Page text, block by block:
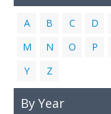
A B C D
M
N O P
Y
Z
By Year